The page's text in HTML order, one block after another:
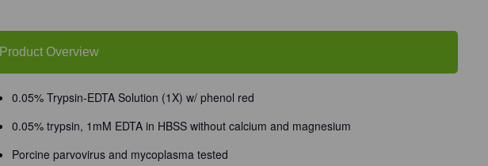
Trypsin-
EDTA,
0.05%
without
and
Magnesium
6
x
mL/Unit
Trypsin-
EDTA,
0.05%
without
and
Magnesium
6
x
mL/Unit
Product Overview
0.05% Trypsin-EDTA Solution (1X) w/ phenol red
0.05% trypsin, 1mM EDTA in HBSS without calcium and magnesium
Porcine parvovirus and mycoplasma tested